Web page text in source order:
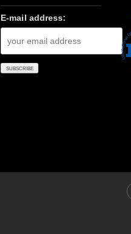
E-mail address: